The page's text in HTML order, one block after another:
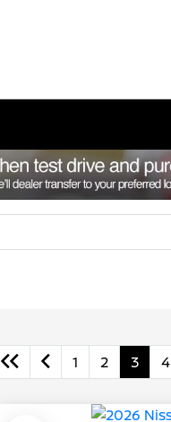
1 2 3 4